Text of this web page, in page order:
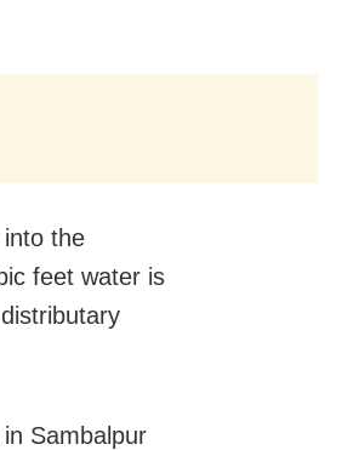
the
feet water is
Sambalpur